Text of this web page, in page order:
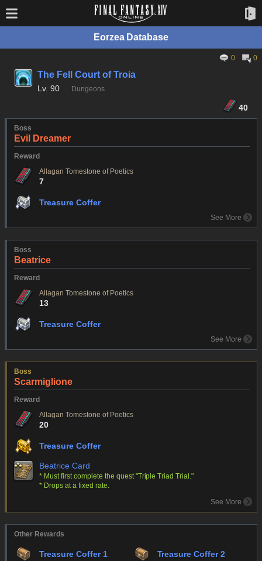
Eorzea Database
0 0
The Fell Court of Troia
Lv. 90 Dungeons
40
Boss
Evil Dreamer
Reward
Allagan Tomestone of Poetics
7
Treasure Coffer
See More
Boss
Beatrice
Reward
Allagan Tomestone of Poetics
13
Treasure Coffer
See More
Boss
Scarmiglione
Reward
Allagan Tomestone of Poetics
20
Treasure Coffer
Beatrice Card
* Must first complete the quest "Triple Triad Trial."
* Drops at a fixed rate.
See More
Other Rewards
Treasure Coffer 1 Treasure Coffer 2